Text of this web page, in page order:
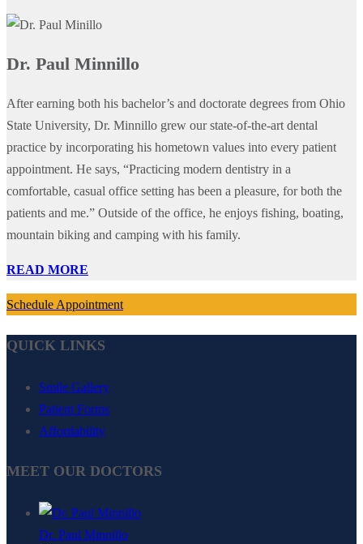
Dr. Paul Minnillo
After earning both his bachelor’s and doctorate degrees from Ohio
State University, Dr. Minnillo grew our state-of-the-art dental
practice by incorporating his hometown values into every patient
appointment. He says, “Practicing modern dentistry in a
comfortable, casual office setting has been a pleasure, for both the
patients and me.” Outside of the office, he enjoys fishing, boating,
mountain biking and camping with his family.
READ MORE
Schedule Appointment
QUICK LINKS
Smile Gallery
Patient Forms
Affordability
MEET OUR DOCTORS
Dr. Paul Minnillo